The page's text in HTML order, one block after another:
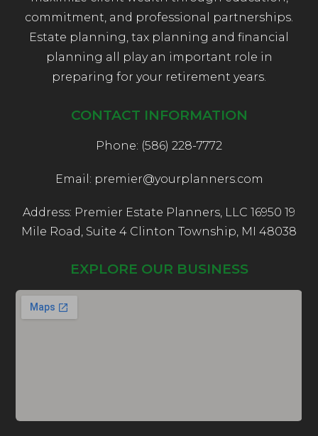
commitment, and professional partnerships.
Estate planning, tax planning and financial
planning all play an important role in
preparing for your retirement years.
CONTACT INFORMATION
Phone: (586) 228-7772
Email: premier@yourplanners.com
Address: Premier Estate Planners, LLC 16950 19
Mile Road, Suite 4 Clinton Township, MI 48038
EXPLORE OUR BUSINESS